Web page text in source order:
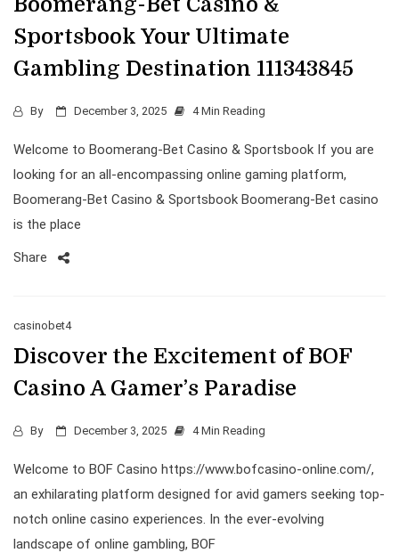
Sportsbook Your Ultimate
Gambling Destination 111343845
By December 3, 2025 4 Min Reading
Welcome to Boomerang-Bet Casino & Sportsbook If you are
looking for an all-encompassing online gaming platform,
Boomerang-Bet Casino & Sportsbook Boomerang-Bet casino
is the place
Share
casinobet4
Discover the Excitement of BOF
Casino A Gamer’s Paradise
By December 3, 2025 4 Min Reading
Welcome to BOF Casino https://www.bofcasino-online.com/,
an exhilarating platform designed for avid gamers seeking top-
notch online casino experiences. In the ever-evolving
landscape of online gambling, BOF